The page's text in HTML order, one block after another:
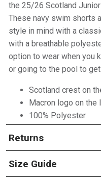
the 25/26 Scotland
These navy swim shorts
style in mind with a
with a breathable
option to wear when you
or going to the pool to
Scotland crest on
Macron logo on the
100% Polyester
Returns
Size Guide